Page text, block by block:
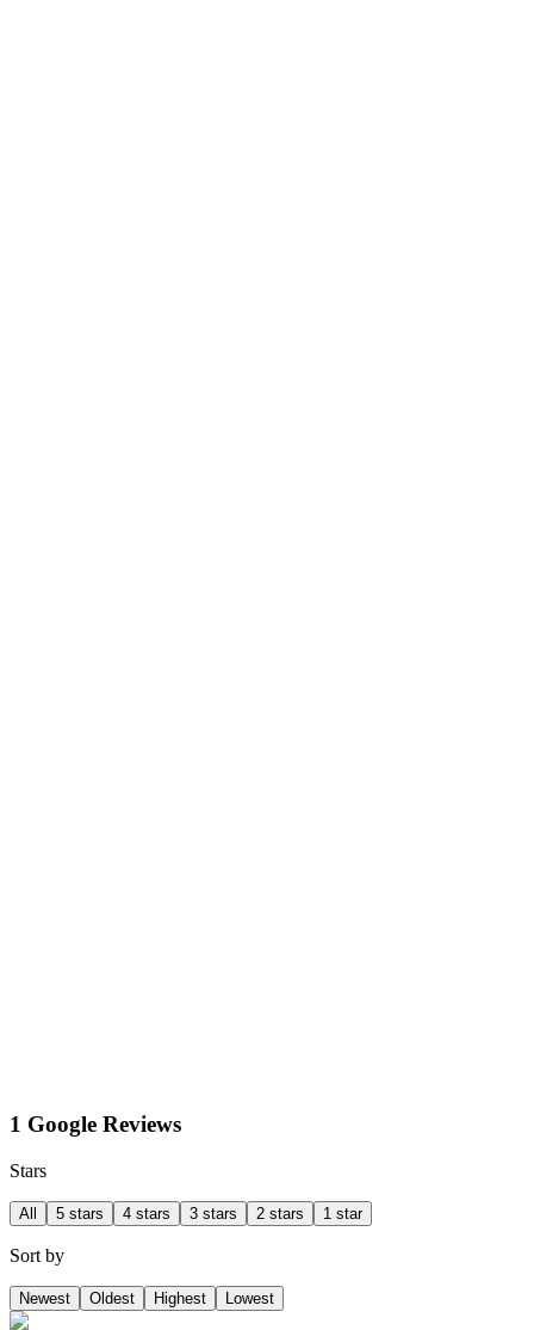
1 Google Reviews
Stars
All 5 stars 4 stars 3 stars 2 stars 1 star
Sort by
Newest Oldest Highest Lowest